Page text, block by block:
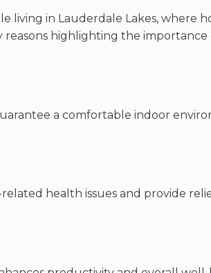
living in Lauderdale Lakes, where
highlighting the
a comfortable indoor
health issues and provide